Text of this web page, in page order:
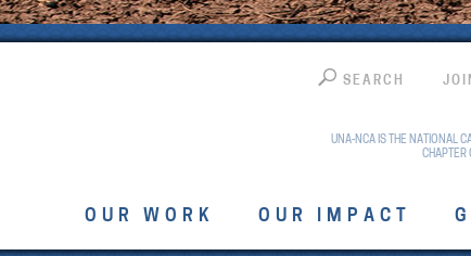
SEARCH
UNA-NCA IS THE NATIONAL
CHAPTER
OUR WORK OUR IMPACT